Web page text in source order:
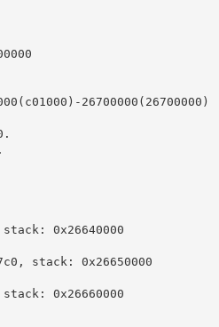
26700000(26700000)
0x26640000
stack: 0x26650000
0x26660000